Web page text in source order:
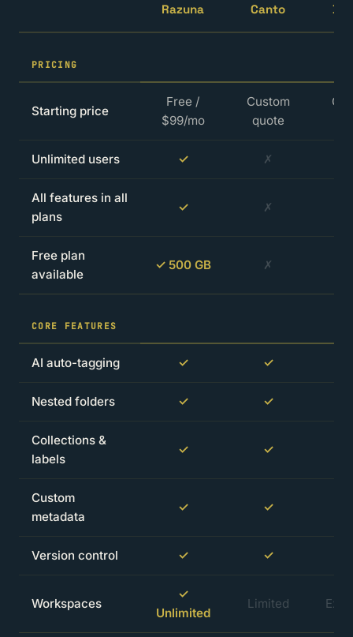
Razuna Canto
PRICING
Starting price
Free /
$99/mo
Custom
quote
Unlimited users ✓ ✗
All features in all
plans
✓ ✗
Free plan
available
✓ 500 GB ✗
CORE FEATURES
AI auto-tagging ✓ ✓
Nested folders ✓ ✓
Collections &
labels
✓ ✓
Custom
metadata
✓ ✓
Version control ✓ ✓
Workspaces
✓
Unlimited
Limited